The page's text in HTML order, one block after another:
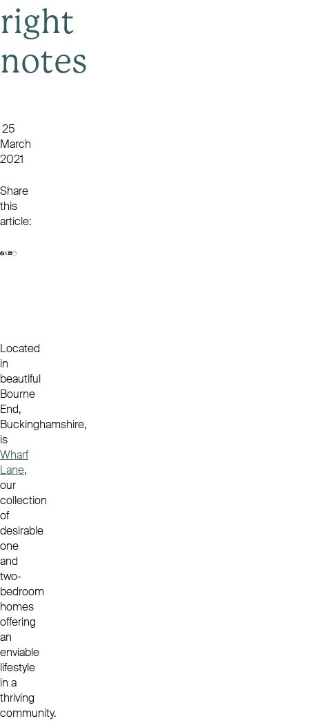
right
notes
25
March
2021
Share
this
article:
Located
in
beautiful
Bourne
End,
Buckinghamshire,
is
Wharf
Lane,
our
collection
of
desirable
one
and
two-
bedroom
homes
offering
an
enviable
lifestyle
in a
thriving
community.